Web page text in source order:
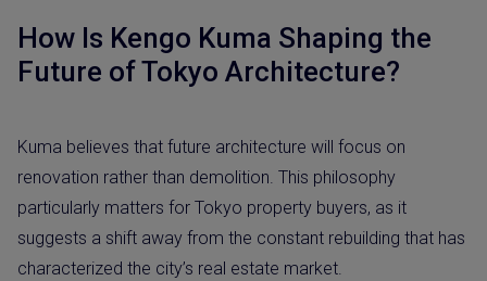
How Is Kengo Kuma Shaping the
Future of Tokyo Architecture?
Kuma believes that future architecture will focus on
renovation rather than demolition. This philosophy
particularly matters for Tokyo property buyers, as it
suggests a shift away from the constant rebuilding that has
characterized the city’s real estate market.